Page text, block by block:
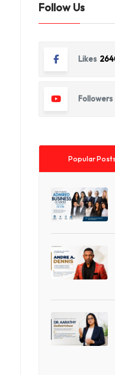
Follow Us
Likes
Followers
Popular